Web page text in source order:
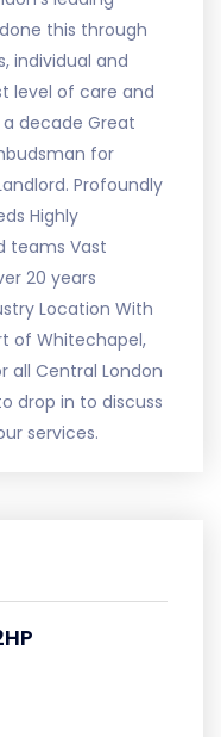
this through
individual and
level of care and
decade Great
for
Profoundly
Highly
teams Vast
20 years
Location With
of Whitechapel,
all Central London
drop in to discuss
services.